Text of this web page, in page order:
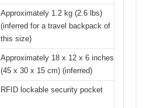
Approximately 1.2 kg (2.6 lbs)
(inferred for a travel backpack of
this size)
Approximately 18 x 12 x 6 inches
(45 x 30 x 15 cm) (inferred)
RFID lockable security pocket